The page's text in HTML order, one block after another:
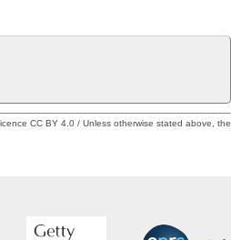
CC BY 4.0 / Unless otherwise stated above, the